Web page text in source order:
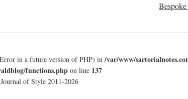
in a future version of PHP) in/var/www/
functions.phpon line 137
of Style 2011-2026